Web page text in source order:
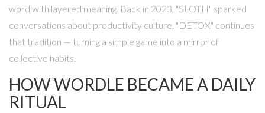
word with layered meaning. Back in 2023, "SLOTH" sparked
conversations about productivity culture. "DETOX" continues
that tradition — turning a simple game into a mirror of
collective habits.
HOW WORDLE BECAME A DAILY
RITUAL